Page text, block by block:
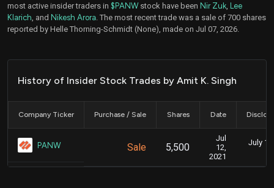
most active insider traders in $PANWstock have been Nir Zuk Lee
Klarich , and Nikesh Arora . The most recent trade was a sale of 700 shares
reported by Helle Thorning-Schmidt (None), made on Jul 07, 2026.
History of Insider Stock Trades by Amit K. Singh
Company Ticker Purchase / Sale Shares Date
PANW Sale 5,500
Jul
12,
2021
July